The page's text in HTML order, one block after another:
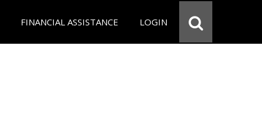
FINANCIAL ASSISTANCE LOGIN